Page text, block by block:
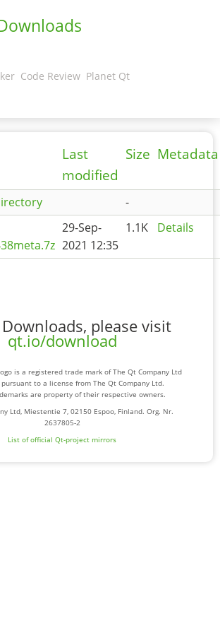
Code Review Planet Qt
Last
modified
Size Metadata
-
29-Sep-
2021 12:35
1.1K Details
please visit
qt.io/download
is a registered trade mark of The Qt Company Ltd
to a license from The Qt Company Ltd.
are property of their respective owners.
Ltd, Miestentie 7, 02150 Espoo, Finland. Org. Nr.
2637805-2
List of official Qt-project mirrors